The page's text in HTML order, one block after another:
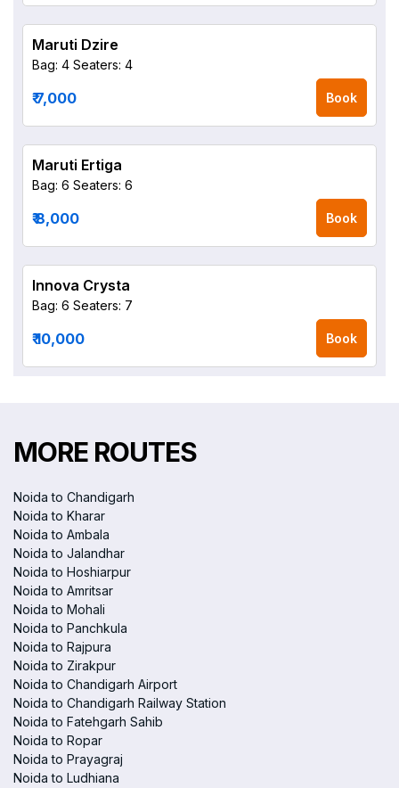
Maruti Dzire
Bag: 4 Seaters: 4
₹ 7,000 Book
Maruti Ertiga
Bag: 6 Seaters: 6
₹ 8,000 Book
Innova Crysta
Bag: 6 Seaters: 7
₹ 10,000 Book
MORE ROUTES
Noida to Chandigarh
Noida to Kharar
Noida to Ambala
Noida to Jalandhar
Noida to Hoshiarpur
Noida to Amritsar
Noida to Mohali
Noida to Panchkula
Noida to Rajpura
Noida to Zirakpur
Noida to Chandigarh Airport
Noida to Chandigarh Railway Station
Noida to Fatehgarh Sahib
Noida to Ropar
Noida to Prayagraj
Noida to Ludhiana